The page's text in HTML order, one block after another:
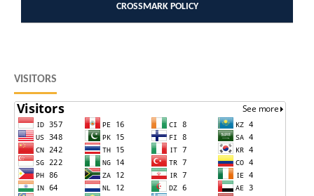
CROSSMARK POLICY
VISITORS